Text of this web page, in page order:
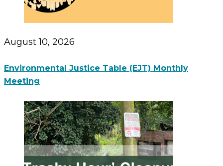
August 10, 2026
Environmental Justice Table (EJT) Monthly
Meeting